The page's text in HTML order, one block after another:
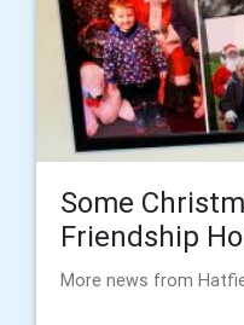
Some
Friendship
More news from